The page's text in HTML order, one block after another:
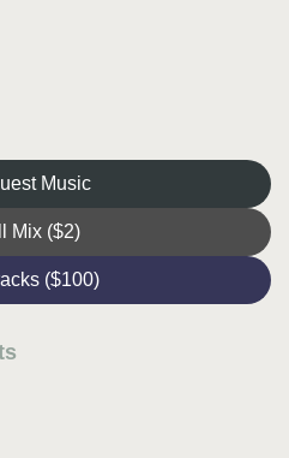
Music
Mix ($2)
($100)